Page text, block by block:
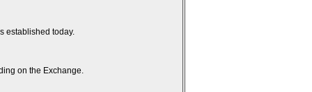
established today.
on the Exchange.